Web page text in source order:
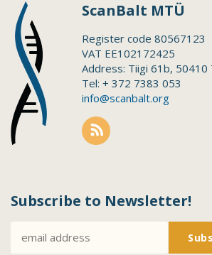
ScanBalt MTÜ
Register code 80567123
VAT EE102172425
Address: Tiigi 61b, 50410
Tel: + 372 7383 053
info@scanbalt.org
Subscribe to Newsletter!